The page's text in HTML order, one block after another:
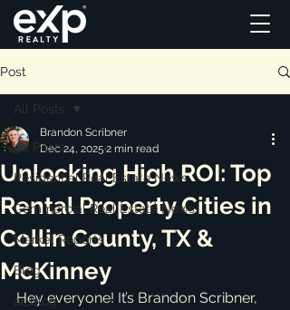
Post
All Posts
Residential Real Estate News
Commercial Real Estate News
Market Reports
Blog
ai_blog
All Posts
Unlocking High ROI: Top
Rental Property Cities in
Collin County, TX &
McKinney
Brandon Scribner
Dec 24, 2025 2 min read
Hey everyone! It’s Brandon Scribner,